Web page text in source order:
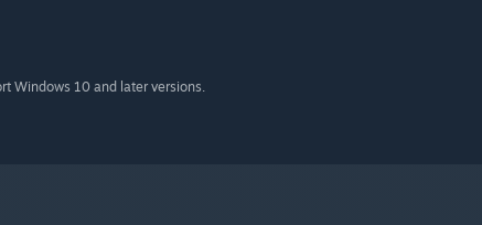
Windows 10 and later versions.